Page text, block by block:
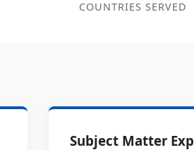
COUNTRIES SERVED
Subject Matter